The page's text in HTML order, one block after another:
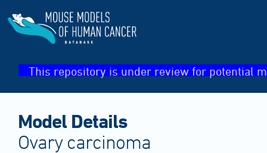
This repository is under review for potential
Model Details
Ovary carcinoma